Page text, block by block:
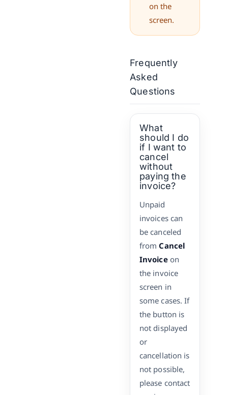
on the
screen.
Frequently
Asked
Questions
What
should I do
if I want to
cancel
without
paying the
invoice?
Unpaid
invoices can
be canceled
fromCancel
Invoiceon
the invoice
screen in
some cases. If
the button is
not displayed
or
cancellation is
not possible,
please contact